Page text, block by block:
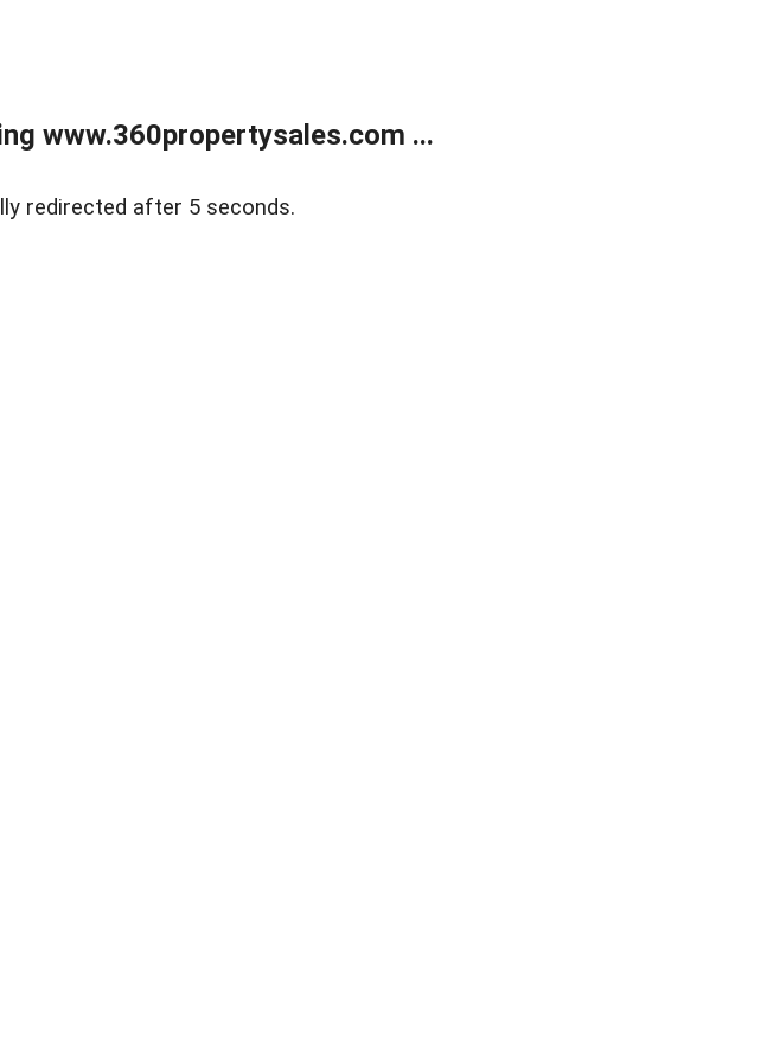
www.360propertysales.com ...
redirected after 5 seconds.